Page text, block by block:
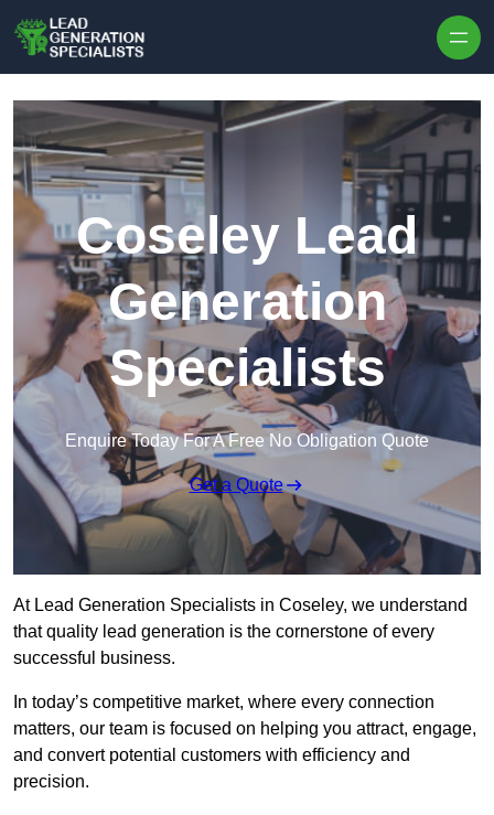
Coseley Lead
Generation
Specialists
Enquire Today For A Free No Obligation Quote
Get a Quote
At Lead Generation Specialists in Coseley, we understand
that quality lead generation is the cornerstone of every
successful business.
In today’s competitive market, where every connection
matters, our team is focused on helping you attract, engage,
and convert potential customers with efficiency and
precision.